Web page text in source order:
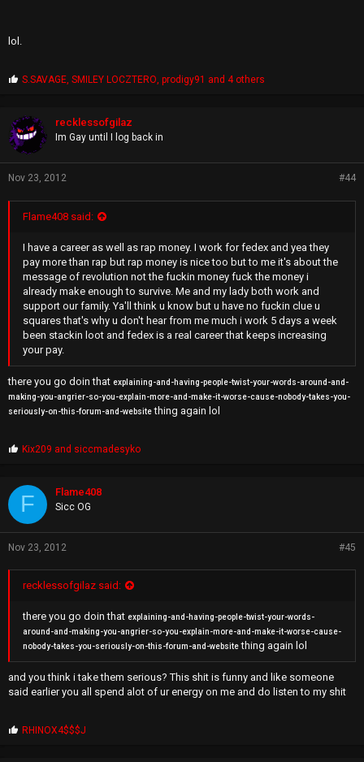
lol.
P
p
s
:
S.SAVAGE,SMILEY LOCZTERO,prodigy91 and 4 others
recklessofgilaz
Im Gay until I log back in
Nov 23, 2012 #44
Flame408 said:
I have a career as well as rap money. I work for fedex and yea they
pay more than rap but rap money is nice too but to me it's about the
message of revolution not the fuckin money fuck the money i
already make enough to survive. Me and my lady both work and
support our family. Ya'll think u know but u have no fuckin clue u
squares that's why u don't hear from me much i work 5 days a week
been stackin loot and fedex is a real career that keeps increasing
your pay.
there you go doin that explaining-and-having-people-twist-your-words-around-and-
making-you-angrier-so-you-explain-more-and-make-it-worse-cause-nobody-takes-you-
seriously-on-this-forum-and-websitething again lol
P
p
s
:
Kix209 and siccmadesyko
F Flame408
Sicc OG
Nov 23, 2012 #45
recklessofgilaz said:
there you go doin that explaining-and-having-people-twist-your-words-
around-and-making-you-angrier-so-you-explain-more-and-make-it-worse-cause-
nobody-takes-you-seriously-on-this-forum-and-websitething again lol
and you think i take them serious? This shit is funny and like someone
said earlier you all spend alot of ur energy on me and do listen to my shit
PRHINOX4$$$J